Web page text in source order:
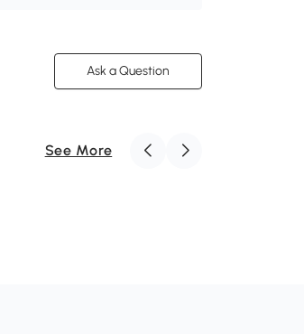
Ask a Question
See More